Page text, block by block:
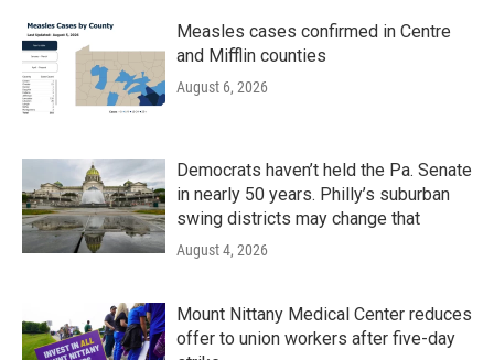
Measles cases confirmed in Centre
and Mifflin counties
August 6, 2026
Democrats haven’t held the Pa. Senate
in nearly 50 years. Philly’s suburban
swing districts may change that
August 4, 2026
Mount Nittany Medical Center reduces
offer to union workers after five-day